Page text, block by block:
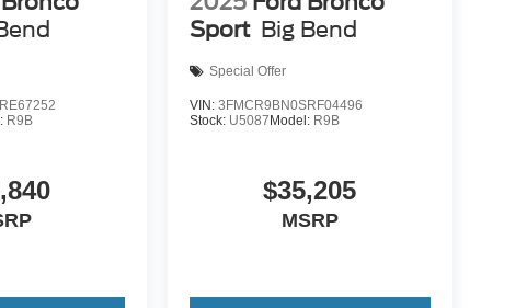
R9B
Sport Big Bend
Special Offer
VIN: 3FMCR9BN0SRF04496
Stock: U5087 Model: R9B
$35,205
MSRP